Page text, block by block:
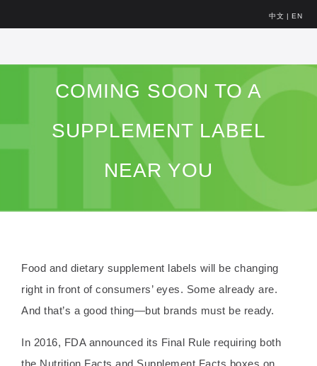
中文 | EN
COMING SOON TO A
SUPPLEMENT LABEL
NEAR YOU
Food and dietary supplement labels will be changing
right in front of consumers’ eyes. Some already are.
And that’s a good thing—but brands must be ready.
In 2016, FDA announced its Final Rule requiring both
the Nutrition Facts and Supplement Facts boxes on